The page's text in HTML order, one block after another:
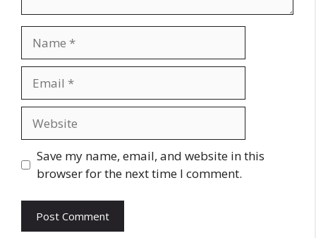
Save my name, email, and website in this
browser for the next time I comment.